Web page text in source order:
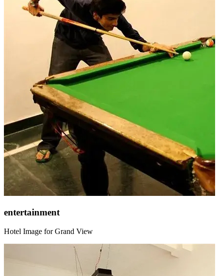
entertainment
Hotel Image for Grand View